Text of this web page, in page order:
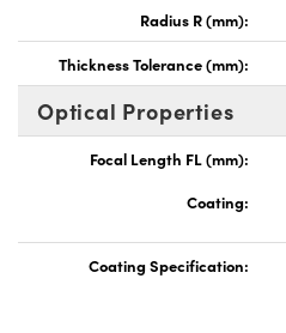
Radius R (mm):
Thickness Tolerance (mm):
Optical Properties
Focal Length FL (mm):
Coating:
Coating Specification: